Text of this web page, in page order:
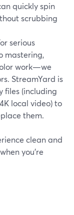
quickly spin
scrubbing
serious
mastering,
work—we
StreamYard is
files (including
local video) to
them.
clean and
you’re